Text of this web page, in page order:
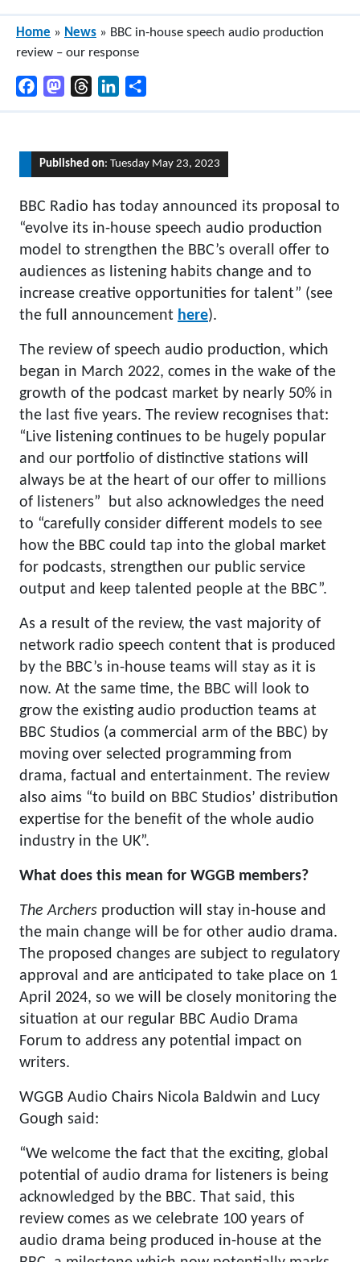
Home » News » BBC in-house speech audio production
review – our response
FacebookMastodonThreadsLinkedIn
Published on: Tuesday May 23, 2023
BBC Radio has today announced its proposal to
“evolve its in-house speech audio production
model to strengthen the BBC’s overall offer to
audiences as listening habits change and to
increase creative opportunities for talent” (see
the full announcement here).
The review of speech audio production, which
began in March 2022, comes in the wake of the
growth of the podcast market by nearly 50% in
the last five years. The review recognises that:
“Live listening continues to be hugely popular
and our portfolio of distinctive stations will
always be at the heart of our offer to millions
of listeners” but also acknowledges the need
to “carefully consider different models to see
how the BBC could tap into the global market
for podcasts, strengthen our public service
output and keep talented people at the BBC”.
As a result of the review, the vast majority of
network radio speech content that is produced
by the BBC’s in-house teams will stay as it is
now. At the same time, the BBC will look to
grow the existing audio production teams at
BBC Studios (a commercial arm of the BBC) by
moving over selected programming from
drama, factual and entertainment. The review
also aims “to build on BBC Studios’ distribution
expertise for the benefit of the whole audio
industry in the UK”.
What does this mean for WGGB members?
The Archers production will stay in-house and
the main change will be for other audio drama.
The proposed changes are subject to regulatory
approval and are anticipated to take place on 1
April 2024, so we will be closely monitoring the
situation at our regular BBC Audio Drama
Forum to address any potential impact on
writers.
WGGB Audio Chairs Nicola Baldwin and Lucy
Gough said:
“We welcome the fact that the exciting, global
potential of audio drama for listeners is being
acknowledged by the BBC. That said, this
review comes as we celebrate 100 years of
audio drama being produced in-house at the